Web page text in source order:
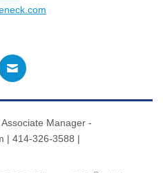
Manager -
| 414-326-3588 |